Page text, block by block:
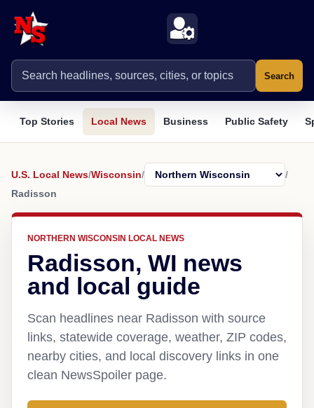
Search
Top Stories Local News Business Public Safety
U.S. Local News/Wisconsin/
/
Radisson
NORTHERN WISCONSIN LOCAL NEWS
Radisson, WI news
and local guide
Scan headlines near Radisson with source
links, statewide coverage, weather, ZIP codes,
nearby cities, and local discovery links in one
clean NewsSpoiler page.